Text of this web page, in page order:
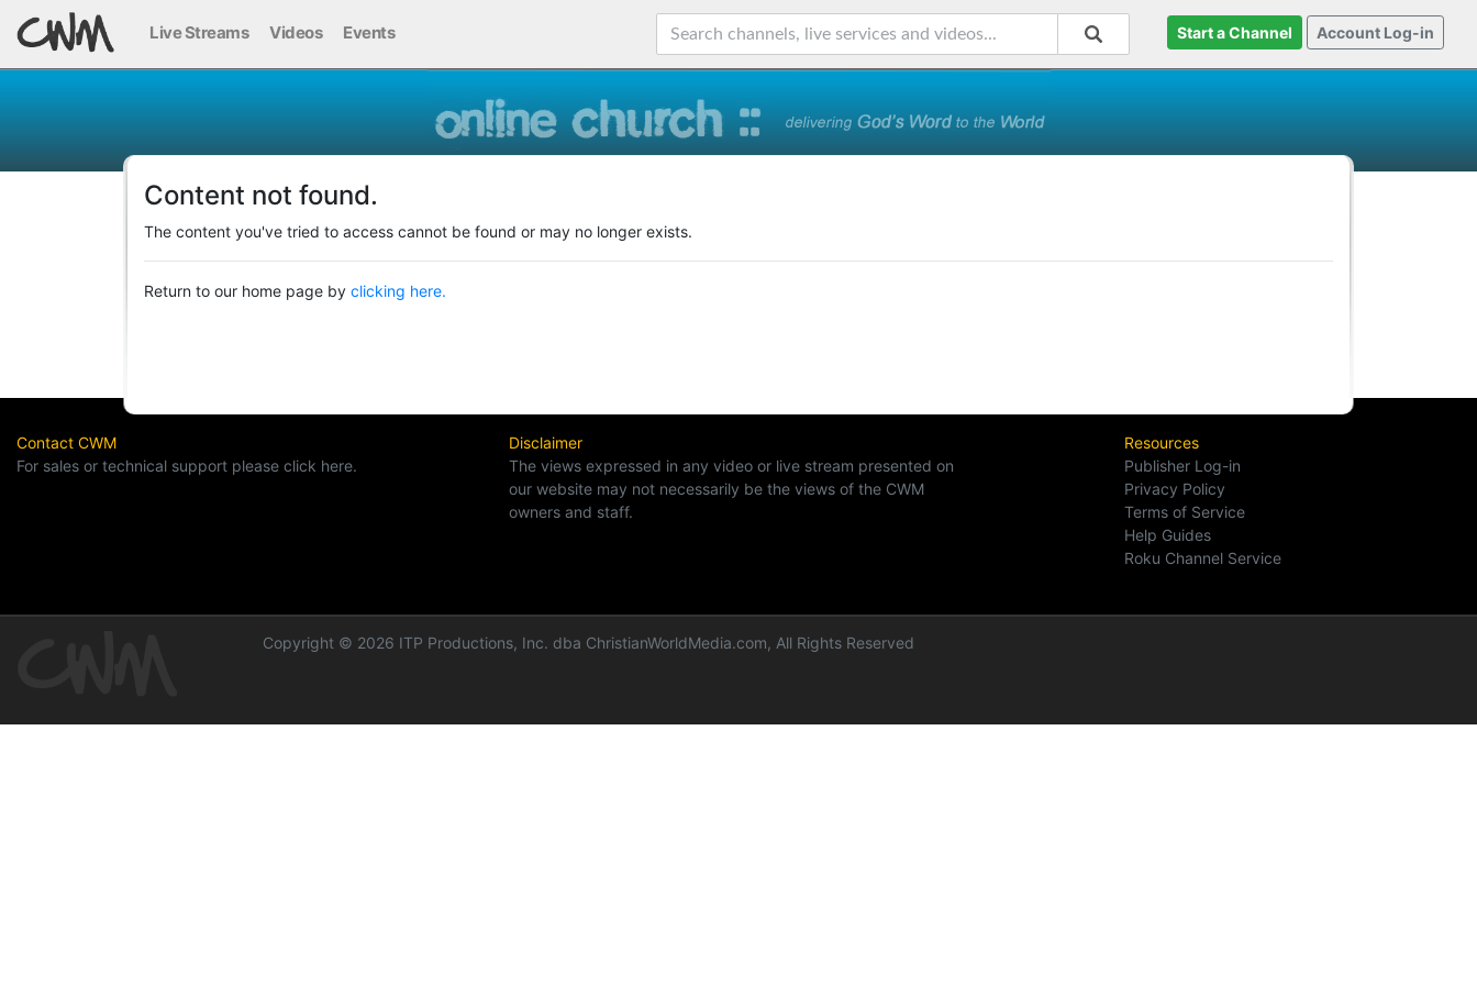
Live Streams Videos Events Start a Channel Account Log-in
Content not found.
The content you've tried to access cannot be found or may no longer exists.
Return to our home page by clicking here.
Contact CWM
For sales or technical support please click here.
Disclaimer
The views expressed in any video or live stream presented on
our website may not necessarily be the views of the CWM
owners and staff.
Resources
Publisher Log-in
Privacy Policy
Terms of Service
Help Guides
Roku Channel Service
Copyright © 2026 ITP Productions, Inc. dba ChristianWorldMedia.com, All Rights Reserved